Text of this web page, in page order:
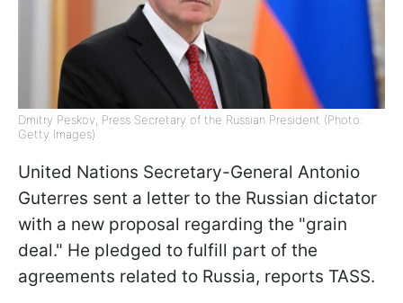
Dmitry Peskov, Press Secretary of the Russian President (Photo:
Getty Images)
United Nations Secretary-General Antonio
Guterres sent a letter to the Russian dictator
with a new proposal regarding the "grain
deal." He pledged to fulfill part of the
agreements related to Russia, reports TASS.